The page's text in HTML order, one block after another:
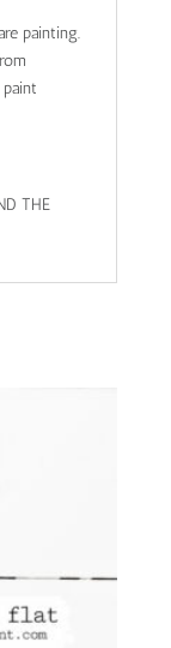
painting.
THE